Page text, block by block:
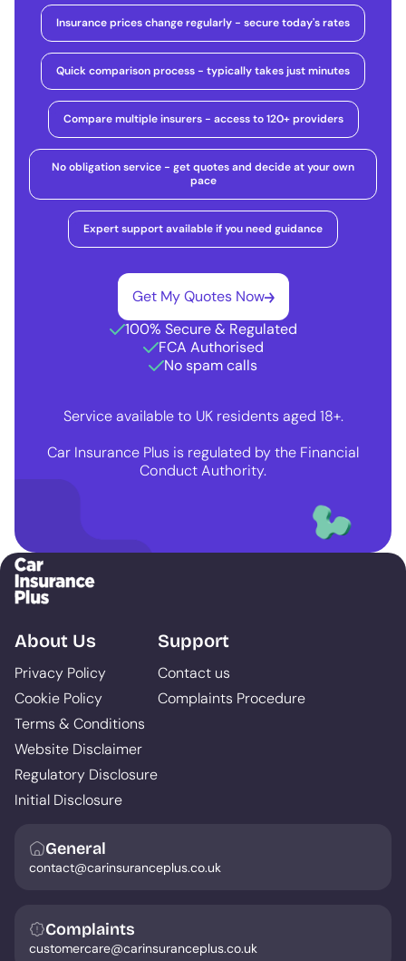
Insurance prices change regularly - secure today's rates
Quick comparison process - typically takes just minutes
Compare multiple insurers - access to 120+ providers
No obligation service - get quotes and decide at your own
pace
Expert support available if you need guidance
Get My Quotes Now
100% Secure & Regulated
FCA Authorised
No spam calls
Service available to UK residents aged 18+.
Car Insurance Plus is regulated by the Financial
Conduct Authority.
About Us
Privacy Policy
Cookie Policy
Terms & Conditions
Website Disclaimer
Regulatory Disclosure
Initial Disclosure
Support
Contact us
Complaints Procedure
General
contact@carinsuranceplus.co.uk
Complaints
customercare@carinsuranceplus.co.uk